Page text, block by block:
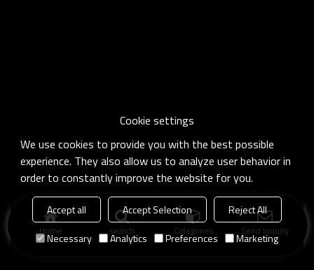
Home search Categories Send Inquiry
Cookie settings
We use cookies to provide you with the best possible
experience. They also allow us to analyze user behavior in
order to constantly improve the website for you.
Accept all Accept Selection
Reject All
Necessary
Analytics Preferences Marketing